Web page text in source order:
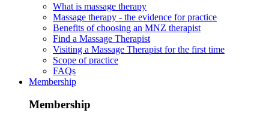
What is massage therapy
Massage therapy - the evidence for practice
Benefits of choosing an MNZ therapist
Find a Massage Therapist
Visiting a Massage Therapist for the first time
Scope of practice
FAQs
Membership
Membership